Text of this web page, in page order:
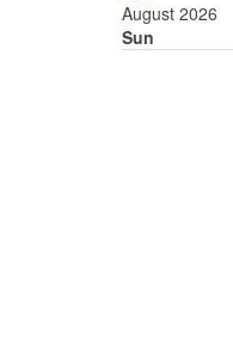
August 2026
Sun